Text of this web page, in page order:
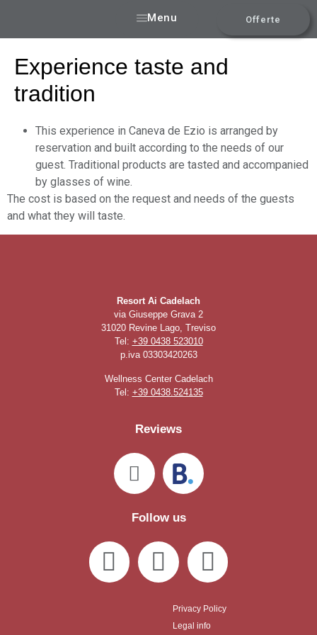
Menu Offerte
Experience taste and
tradition
This experience in Caneva de Ezio is arranged by
reservation and built according to the needs of our
guest. Traditional products are tasted and accompanied
by glasses of wine.
The cost is based on the request and needs of the guests
and what they will taste.
Resort Ai Cadelach
via Giuseppe Grava 2
31020 Revine Lago, Treviso
Tel: +39 0438 523010
p.iva 03303420263
Wellness Center Cadelach
Tel: +39 0438.524135
Reviews
Follow us
Privacy Policy
Legal info